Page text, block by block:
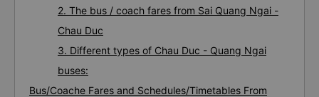
2. The bus / coach fares from Sai Quang Ngai -
Chau Duc
3. Different types of Chau Duc - Quang Ngai
buses:
Bus/Coache Fares and Schedules/Timetables From